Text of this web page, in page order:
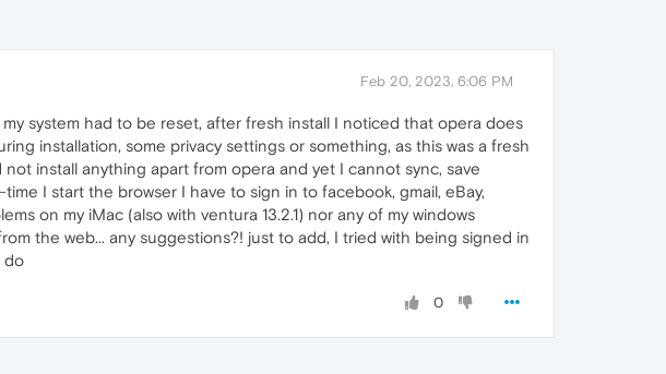
Feb 20, 2023, 6:06 PM
my system had to be reset, after fresh install I noticed that opera does
installation, some privacy settings or something, as this was a fresh
install anything apart from opera and yet I cannot sync, save
I start the browser I have to sign in to facebook, gmail, eBay,
on my iMac (also with ventura 13.2.1) nor any of my windows
the web... any suggestions?! just to add, I tried with being signed in
do
0